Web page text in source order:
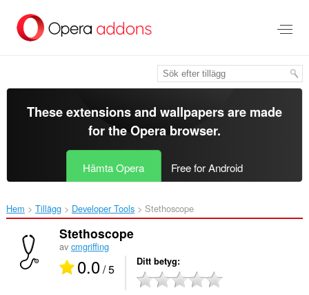
brödtexten
These extensions and wallpapers are made
for theOpera browser.
Hämta Opera Free for Android
Hem Tillägg Developer Tools Stethoscope‎
Stethoscope
av cmgriffing
0.0/ 5 Ditt betyg